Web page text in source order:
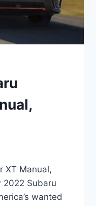
XT Manual,
2022 Subaru
wanted